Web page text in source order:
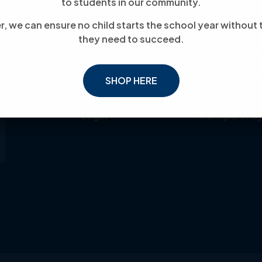
we can ensure no child starts the school year without
they need to succeed.
SHOP HERE
About Us
Donate
Meet the Team
Contact
Login
Events
News